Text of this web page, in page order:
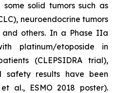
solid tumors such as
neuroendocrine tumors
and others. In a Phase IIa
platinum/etoposide in
(CLEPSIDRA trial),
safety results have been
al., ESMO 2018 poster).